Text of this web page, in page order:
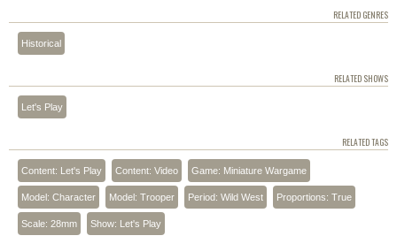
RELATED GENRES
Historical
RELATED SHOWS
Let's Play
RELATED TAGS
Content: Let's Play Content: Video Game: Miniature Wargame
Model: Character Model: Trooper Period: Wild West Proportions: True
Scale: 28mm Show: Let's Play